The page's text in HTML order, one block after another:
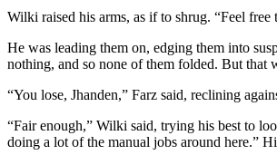
Wilki raised his arms, as if to shrug. “Feel
He was leading them on, edging them into
nothing, and so none of them folded. But
“You lose, Jhanden,” Farz said, reclining
“Fair enough,” Wilki said, trying his best to
doing a lot of the manual jobs around here.”